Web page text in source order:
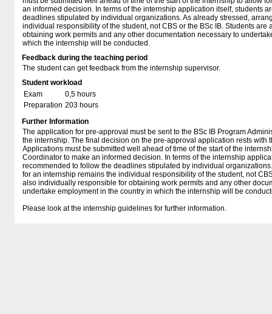
an informed decision. In terms of the internship application itself, students
deadlines stipulated by individual organizations. As already stressed,
individual responsibility of the student, not CBS or the BSc IB. Students
obtaining work permits and any other documentation necessary to
which the internship will be conducted.
Feedback during the teaching period
The student can get feedback from the internship supervisor.
Student workload
Exam
0,5 hours
Preparation 203 hours
Further Information
The application for pre-approval must be sent to the BSc IB Program
the internship. The final decision on the pre-approval application rests with
Applications must be submitted well ahead of time of the start of the
Coordinator to make an informed decision. In terms of the internship
recommended to follow the deadlines stipulated by individual
for an internship remains the individual responsibility of the student, not
also individually responsible for obtaining work permits and any other
undertake employment in the country in which the internship will be
Please look at the internship guidelines for further information.